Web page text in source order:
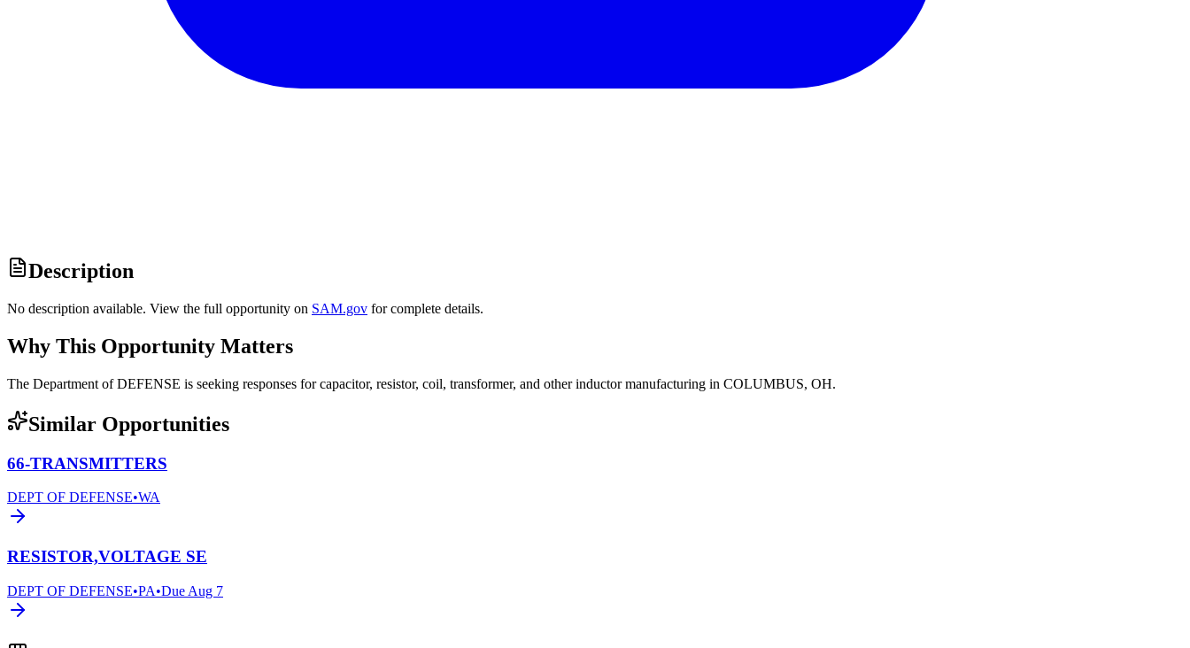
Description
No description available. View the full opportunity on SAM.gov for complete details.
Why This Opportunity Matters
The Department of DEFENSE is seeking responses for capacitor, resistor, coil, transformer, and other inductor manufacturing in COLUMBUS, OH.
Similar Opportunities
66-TRANSMITTERS
DEPT OF DEFENSE•WA
RESISTOR,VOLTAGE SE
DEPT OF DEFENSE•PA•Due Aug 7